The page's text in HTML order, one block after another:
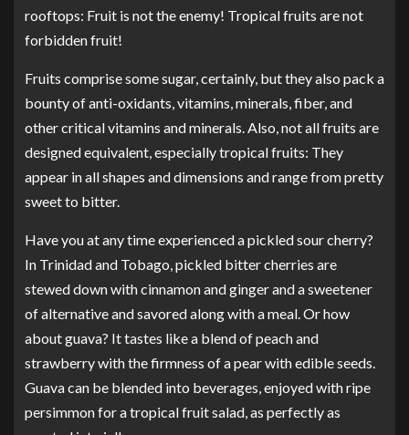
rooftops: Fruit is not the enemy! Tropical fruits are not
forbidden fruit!
Fruits comprise some sugar, certainly, but they also pack a
bounty of anti-oxidants, vitamins, minerals, fiber, and
other critical vitamins and minerals. Also, not all fruits are
designed equivalent, especially tropical fruits: They
appear in all shapes and dimensions and range from pretty
sweet to bitter.
Have you at any time experienced a pickled sour cherry?
In Trinidad and Tobago, pickled bitter cherries are
stewed down with cinnamon and ginger and a sweetener
of alternative and savored along with a meal. Or how
about guava? It tastes like a blend of peach and
strawberry with the firmness of a pear with edible seeds.
Guava can be blended into beverages, enjoyed with ripe
persimmon for a tropical fruit salad, as perfectly as